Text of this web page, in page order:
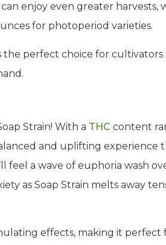
enjoy even greater harvests,
for photoperiod varieties.
the perfect choice for
Strain! With a THC content
and uplifting experience
a wave of euphoria wash
as Soap Strain melts away
effects, making it perfect